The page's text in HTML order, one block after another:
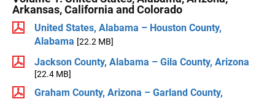
Arkansas, California and Colorado
United States, Alabama – Houston County,
Alabama [22.2 MB]
Jackson County, Alabama – Gila County, Arizona
[22.4 MB]
Graham County, Arizona – Garland County,